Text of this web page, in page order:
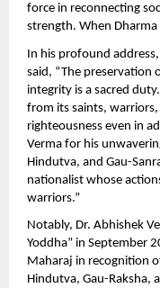
force in reconnecting
strength. When
In his profound
said, “The preservation
integrity is a sacred
from its saints,
righteousness even in
Verma for his
Hindutva, and Gau-
nationalist whose
warriors.”
Notably, Dr. Abhishek
Yoddha” in September
Maharaj in recognition
Hindutva, Gau-Raksha,